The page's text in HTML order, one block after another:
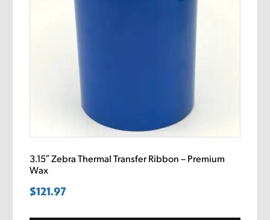
3.15″ Zebra Thermal Transfer Ribbon – Premium
Wax
$121.97